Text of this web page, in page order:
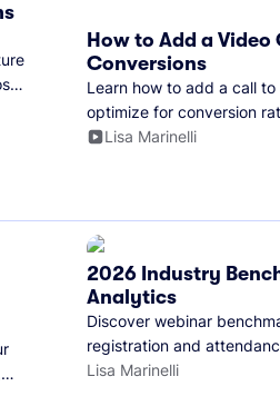
How to Add a Video
Conversions
Learn how to add a call
optimize for conversion
Lisa Marinelli
2026 Industry
Analytics
Discover webinar
registration and
marketers and all the
Lisa Marinelli